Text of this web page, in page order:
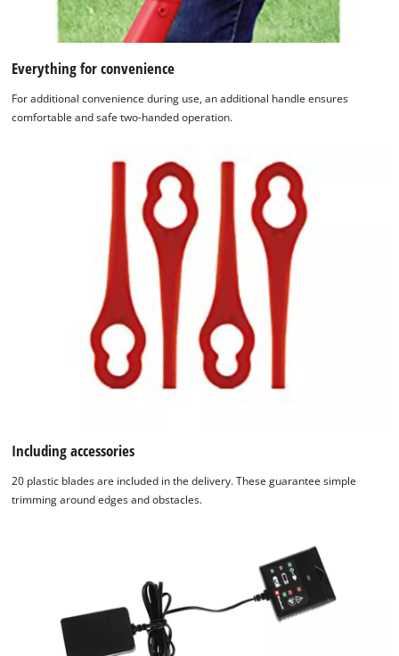
Everything for convenience
For additional convenience during use, an additional handle ensures
comfortable and safe two-handed operation.
Including accessories
20 plastic blades are included in the delivery. These guarantee simple
trimming around edges and obstacles.